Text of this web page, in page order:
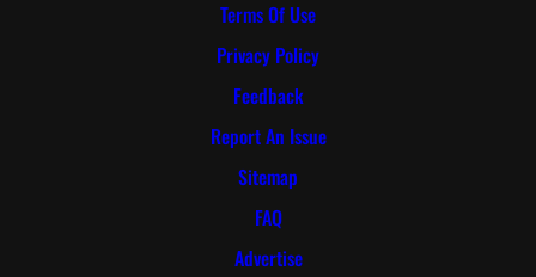
Terms Of Use
Privacy Policy
Feedback
Report An Issue
Sitemap
FAQ
Advertise